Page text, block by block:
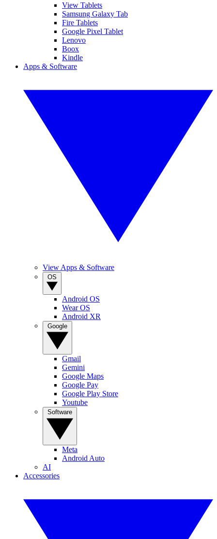
View Tablets
Samsung Galaxy Tab
Fire Tablets
Google Pixel Tablet
Lenovo
Boox
Kindle
Apps & Software
View Apps & Software
Android OS
Wear OS
Android XR
Gmail
Gemini
Google Maps
Google Pay
Google Play Store
Youtube
Meta
Android Auto
AI
Accessories